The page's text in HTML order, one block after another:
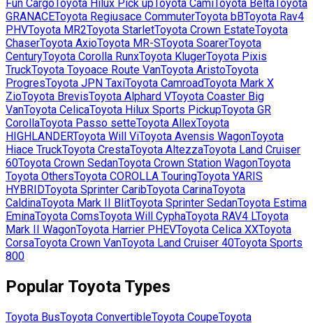
Fun Cargo Toyota Hilux Pick up Toyota Cami Toyota Belta Toyota
GRANACEToyota Regiusace CommuterToyota bBToyota Rav4
PHVToyota MR2Toyota StarletToyota Crown EstateToyota
ChaserToyota AxioToyota MR-SToyota SoarerToyota
CenturyToyota Corolla RunxToyota KlugerToyota Pixis
TruckToyota Toyoace Route VanToyota AristoToyota
ProgresToyota JPN TaxiToyota CamroadToyota Mark X
ZioToyota BrevisToyota Alphard VToyota Coaster Big
VanToyota CelicaToyota Hilux Sports PickupToyota GR
CorollaToyota Passo setteToyota AllexToyota
HIGHLANDERToyota Will ViToyota Avensis WagonToyota
Hiace TruckToyota CrestaToyota AltezzaToyota Land Cruiser
60Toyota Crown SedanToyota Crown Station WagonToyota
Toyota OthersToyota COROLLA TouringToyota YARIS
HYBRIDToyota Sprinter CaribToyota CarinaToyota
CaldinaToyota Mark II BlitToyota Sprinter SedanToyota Estima
EminaToyota ComsToyota Will CyphaToyota RAV4 LToyota
Mark II WagonToyota Harrier PHEVToyota Celica XXToyota
CorsaToyota Crown VanToyota Land Cruiser 40Toyota Sports
800
Popular Toyota Types
Toyota BusToyota ConvertibleToyota CoupeToyota